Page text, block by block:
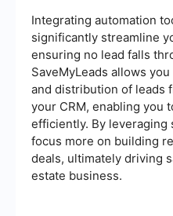
Integrating automation
significantly streamline
ensuring no lead falls
SaveMyLeads allows
and distribution of leads
your CRM, enabling you
efficiently. By leveraging
focus more on building
deals, ultimately driving
estate business.